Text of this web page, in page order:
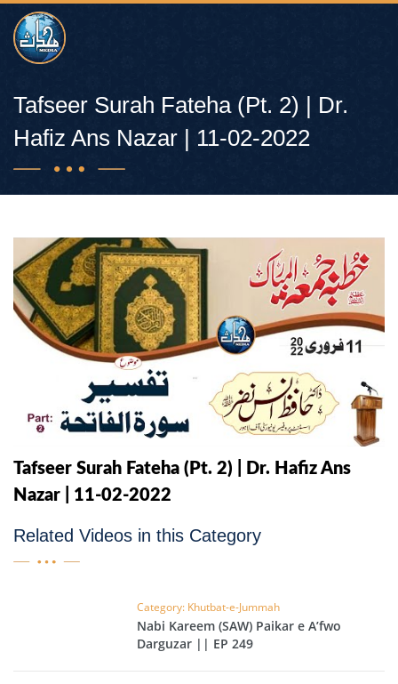
Tafseer Surah Fateha (Pt. 2) | Dr.
Hafiz Ans Nazar | 11-02-2022
Tafseer Surah Fateha (Pt. 2) | Dr. Hafiz Ans
Nazar | 11-02-2022
Related Videos in this Category
Category: Khutbat-e-Jummah
Nabi Kareem (SAW) Paikar e A’fwo
Darguzar || EP 249